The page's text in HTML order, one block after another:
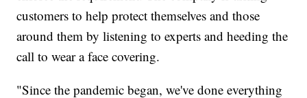
customers to help protect themselves and those
around them by listening to experts and heeding the
call to wear a face covering.
"Since the pandemic began, we've done everything